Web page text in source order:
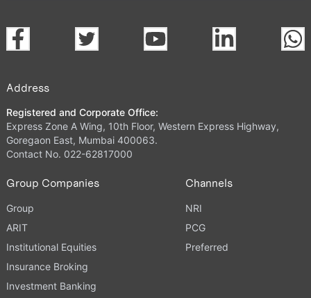
Address
Registered and Corporate Office:
Express Zone A Wing, 10th Floor, Western Express Highway,
Goregaon East, Mumbai 400063.
Contact No. 022-62817000
Group Companies
Group
ARIT
Institutional Equities
Insurance Broking
Investment Banking
Channels
NRI
PCG
Preferred